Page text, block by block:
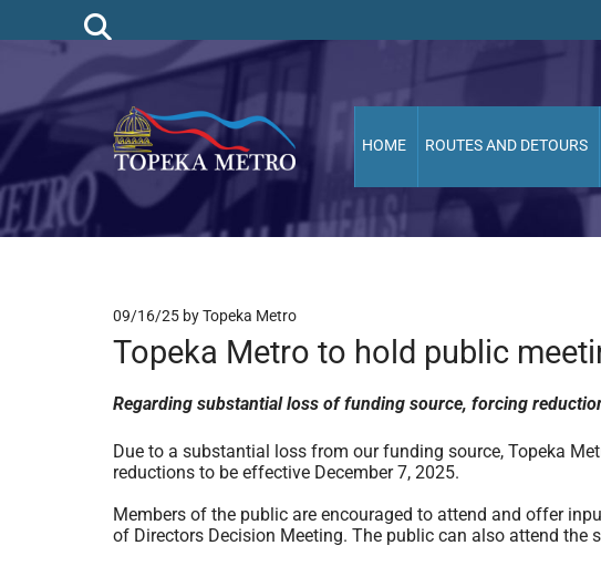
HOME ROUTES AND DETOURS
09/16/25 by Topeka Metro
Topeka Metro to hold public
Regarding substantial loss of funding source, forcing
Due to a substantial loss from our funding source, Topeka
reductions to be effective December 7, 2025.
Members of the public are encouraged to attend and offer
of Directors Decision Meeting. The public can also attend the